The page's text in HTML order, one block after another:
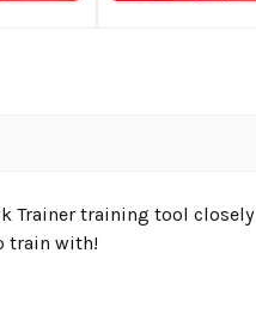
Trainer training tool closely
train with!